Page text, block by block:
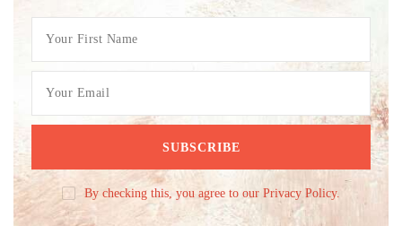
By checking this, you agree to our Privacy Policy.